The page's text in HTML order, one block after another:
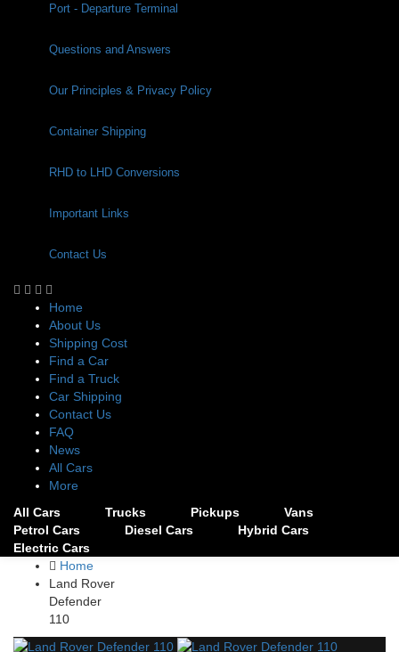
Port - Departure Terminal
Questions and Answers
Our Principles & Privacy Policy
Container Shipping
RHD to LHD Conversions
Important Links
Contact Us
Home
About Us
Shipping Cost
Find a Car
Find a Truck
Car Shipping
Contact Us
FAQ
News
All Cars
More
All Cars
Trucks Pickups
Vans
Petrol Cars
Diesel Cars
Hybrid Cars
Electric Cars
Home
Land Rover
Defender
110